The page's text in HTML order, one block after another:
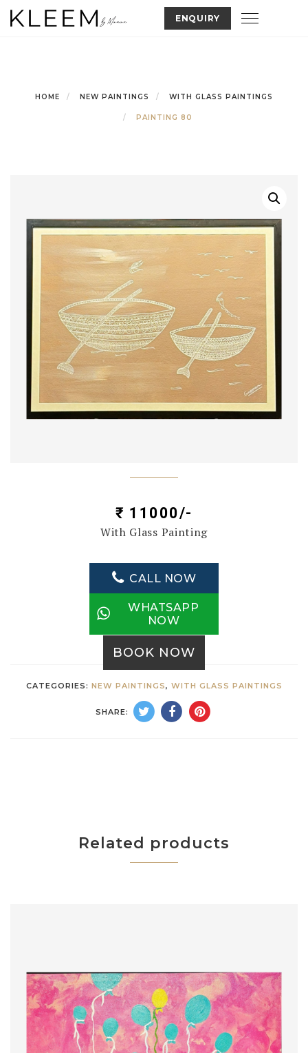
Skip
to
ENQUIRY Toggle
HOME NEW PAINTINGS WITH GLASS PAINTINGS
PAINTING 80
₹ 11000/-
With Glass Painting
CALL NOW
WHATSAPP
NOW
BOOK NOW
CATEGORIES: NEW PAINTINGS, WITH GLASS PAINTINGS
SHARE:
Related products